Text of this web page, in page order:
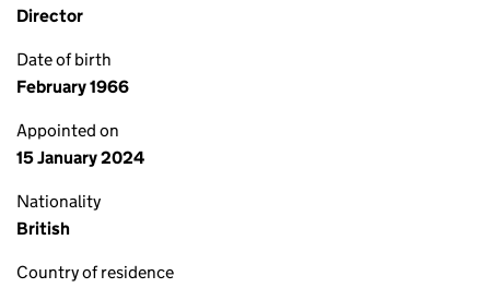
Director
Date of birth
February 1966
Appointed on
15 January 2024
Nationality
British
Country of residence